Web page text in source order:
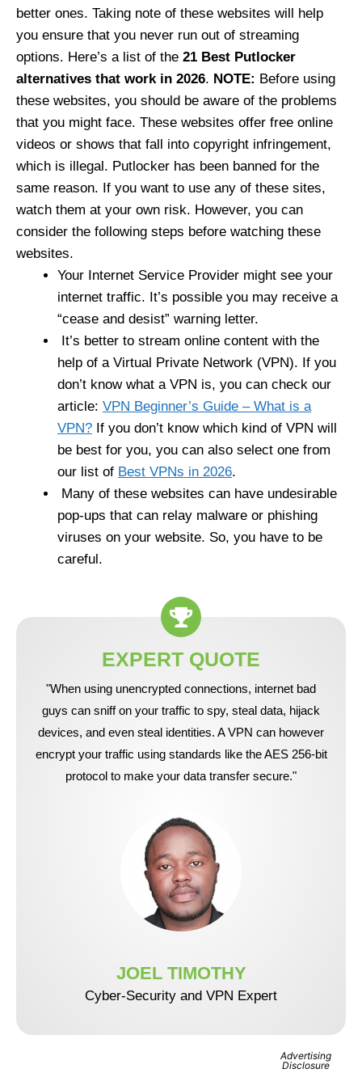
better ones. Taking note of these websites will help
you ensure that you never run out of streaming
options. Here’s a list of the 21 Best Putlocker
alternatives that work in 2026. NOTE: Before using
these websites, you should be aware of the problems
that you might face. These websites offer free online
videos or shows that fall into copyright infringement,
which is illegal. Putlocker has been banned for the
same reason. If you want to use any of these sites,
watch them at your own risk. However, you can
consider the following steps before watching these
websites.
Your Internet Service Provider might see your
internet traffic. It’s possible you may receive a
“cease and desist” warning letter.
It’s better to stream online content with the
help of a Virtual Private Network (VPN). If you
don’t know what a VPN is, you can check our
article: VPN Beginner’s Guide – What is a
VPN? If you don’t know which kind of VPN will
be best for you, you can also select one from
our list of Best VPNs in 2026.
Many of these websites can have undesirable
pop-ups that can relay malware or phishing
viruses on your website. So, you have to be
careful.
EXPERT QUOTE
"When using unencrypted connections, internet bad
guys can sniff on your traffic to spy, steal data, hijack
devices, and even steal identities. A VPN can however
encrypt your traffic using standards like the AES 256-bit
protocol to make your data transfer secure."
JOEL TIMOTHY
Cyber-Security and VPN Expert
Advertising
Disclosure